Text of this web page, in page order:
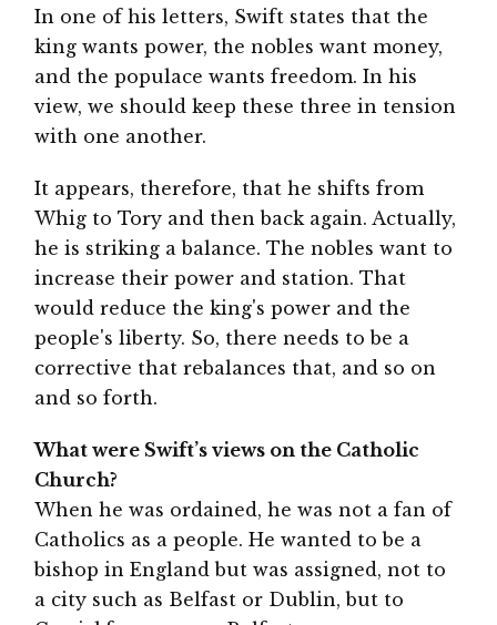
In one of his letters, Swift states that the
king wants power, the nobles want money,
and the populace wants freedom. In his
view, we should keep these three in tension
with one another.
It appears, therefore, that he shifts from
Whig to Tory and then back again. Actually,
he is striking a balance. The nobles want to
increase their power and station. That
would reduce the king's power and the
people's liberty. So, there needs to be a
corrective that rebalances that, and so on
and so forth.
What were Swift’s views on the Catholic
Church?
When he was ordained, he was not a fan of
Catholics as a people. He wanted to be a
bishop in England but was assigned, not to
a city such as Belfast or Dublin, but to